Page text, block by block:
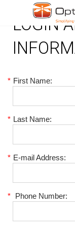
LOGIN
* First Name:
* Last Name:
* E-mail Address:
* Phone Number: